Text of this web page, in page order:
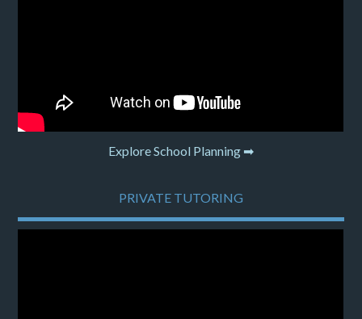
Explore School Planning ➡
PRIVATE TUTORING